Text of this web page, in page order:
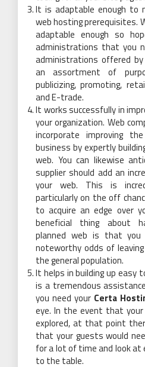
It is adaptable enough
web hosting prerequisites.
adaptable enough so
administrations that you
administrations offered
an assortment of
publicizing, promoting,
and E-trade.
It works successfully in
your organization. Web
incorporate improving
business by expertly
web. You can likewise
supplier should add an
your web. This is
particularly on the off
to acquire an edge over
beneficial thing about
planned web is that you
noteworthy odds of
the general population.
It helps in building up easy
is a tremendous
you need your Certa
eye. In the event that
explored, at that point
that your guests would
for a lot of time and look at
to the table.